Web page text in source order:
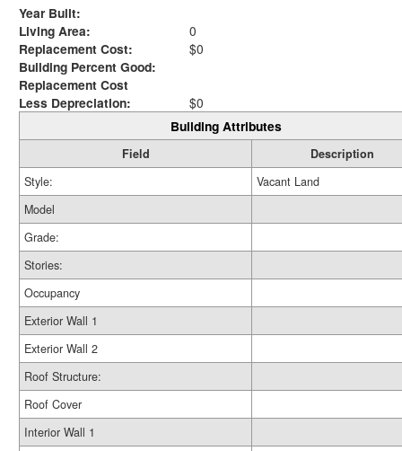
Year Built:
Living Area:
0
Replacement Cost:
$0
Building Percent Good:
Replacement Cost
Less Depreciation:
$0
Building Attributes
Field
Description
Style:
Vacant Land
Model
Grade:
Stories:
Occupancy
Exterior Wall 1
Exterior Wall 2
Roof Structure:
Roof Cover
Interior Wall 1